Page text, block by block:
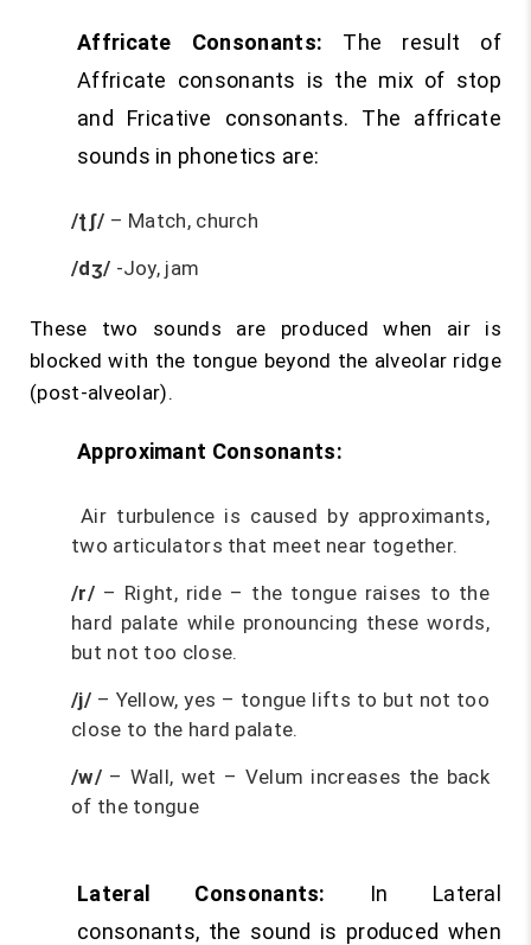
Affricate Consonants: The result of
Affricate consonants is the mix of stop
and Fricative consonants. The affricate
sounds in phonetics are:
/ʈʃ/ – Match, church
/dʒ/ -Joy, jam
These two sounds are produced when air is
blocked with the tongue beyond the alveolar ridge
(post-alveolar).
Approximant Consonants:
Air turbulence is caused by approximants,
two articulators that meet near together.
/r/ – Right, ride – the tongue raises to the
hard palate while pronouncing these words,
but not too close.
/j/ – Yellow, yes – tongue lifts to but not too
close to the hard palate.
/w/ – Wall, wet – Velum increases the back
of the tongue
Lateral Consonants: In Lateral
consonants, the sound is produced when